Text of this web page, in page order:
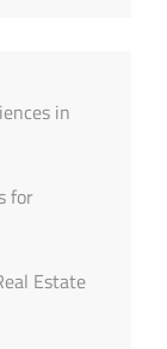
in
for
Estate